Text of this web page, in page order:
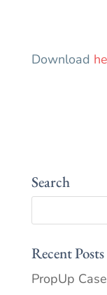
Download
Search
Recent Posts
PropUp